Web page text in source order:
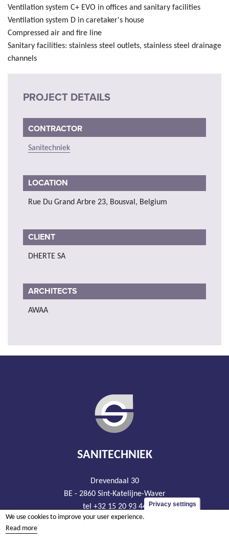
Ventilation system C+ EVO in offices and sanitary facilities
Ventilation system D in caretaker's house
Compressed air and fire line
Sanitary facilities: stainless steel outlets, stainless steel drainage
channels
PROJECT DETAILS
CONTRACTOR
Sanitechniek
LOCATION
Rue Du Grand Arbre 23, Bousval, Belgium
CLIENT
DHERTE SA
ARCHITECTS
AWAA
SANITECHNIEK
Drevendaal 30
BE - 2860 Sint-Katelijne-Waver
tel +32 15 20 93 44
info@sanitechniek.be
Privacy settings
We use cookies to improve your user experience.
Read more